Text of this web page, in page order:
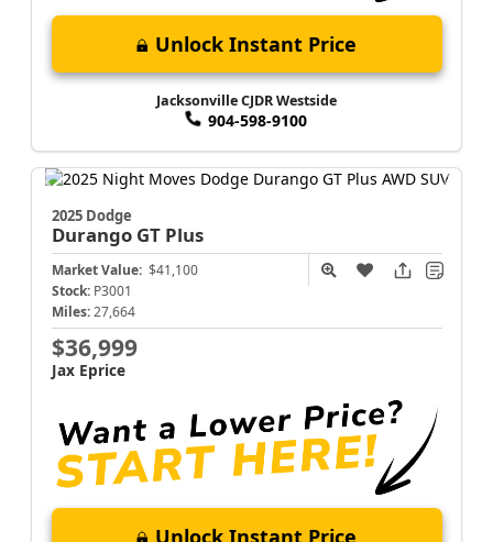
Unlock Instant Price
Jacksonville CJDR Westside
904-598-9100
2025 Dodge
Durango GT Plus
Market Value: $41,100
Stock: P3001
Miles: 27,664
$36,999
Jax Eprice
Unlock Instant Price